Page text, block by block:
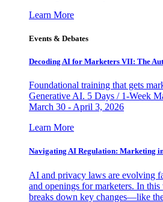
Learn More
Events & Debates
Decoding AI for Marketers VII: The
Foundational training that gets
Generative AI. 5 Days / 1-Week
March 30 - April 3, 2026
Learn More
Navigating AI Regulation: Marketing
AI and privacy laws are evolving
and openings for marketers. In
breaks down key changes—like